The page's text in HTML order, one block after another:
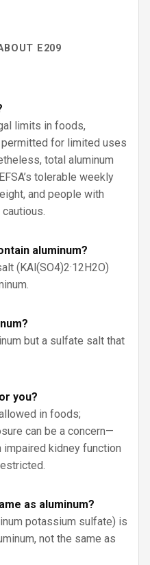
E209
limits in foods,
for limited uses
total aluminum
tolerable weekly
and people with
aluminum?
(KAl(SO4)2·12H2O)
but a sulfate salt that
you?
in foods;
can be a concern—
kidney function
as aluminum?
potassium sulfate) is
not the same as